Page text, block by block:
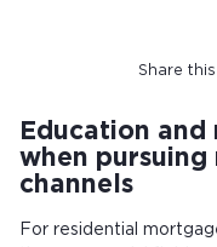
Share
Education and
when
channels
For residential